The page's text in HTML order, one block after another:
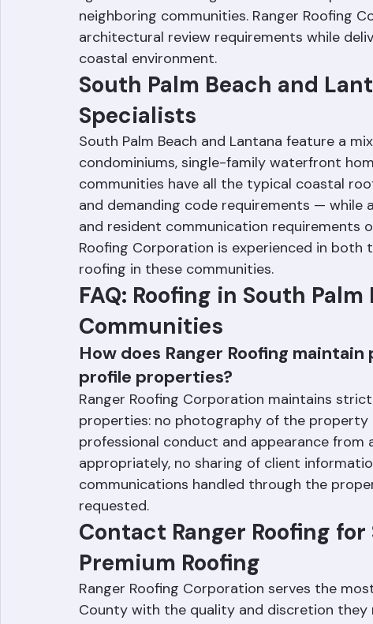
architectural character creates specific
lighter-colored shingles or slate-look
neighboring communities. Ranger Roofing
architectural review requirements while
coastal environment.
South Palm Beach and
Specialists
South Palm Beach and Lantana feature a
condominiums, single-family waterfront
communities have all the typical coastal
and demanding code requirements — while
and resident communication requirements
Roofing Corporation is experienced in both
roofing in these communities.
FAQ: Roofing in South Palm
Communities
How does Ranger Roofing
profile properties?
Ranger Roofing Corporation maintains
properties: no photography of the
professional conduct and appearance from
appropriately, no sharing of client
communications handled through the
requested.
Contact Ranger Roofing
Premium Roofing